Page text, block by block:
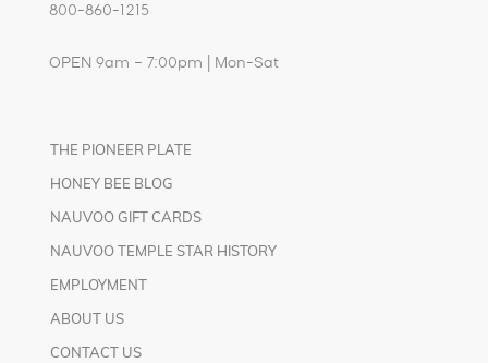
800-860-1215
OPEN 9am – 7:00pm | Mon-Sat
THE PIONEER PLATE
HONEY BEE BLOG
NAUVOO GIFT CARDS
NAUVOO TEMPLE STAR HISTORY
EMPLOYMENT
ABOUT US
CONTACT US